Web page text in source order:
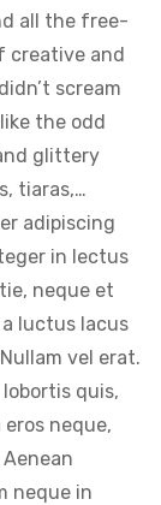
all the free-
creative and
scream
the odd
glittery
tiaras,…
adipiscing
in lectus
neque et
luctus lacus
vel erat.
quis,
neque,
neque in